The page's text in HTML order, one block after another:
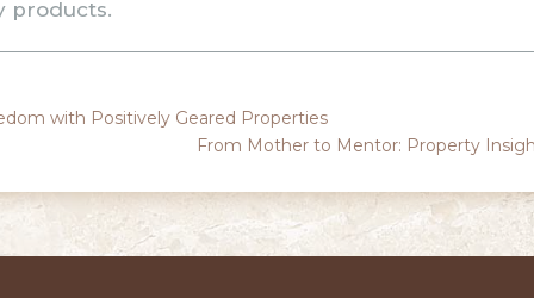
products.
with Positively Geared Properties
From Mother to Mentor: Property